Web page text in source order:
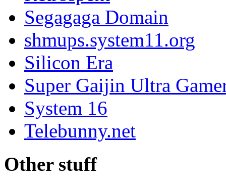
Segagaga Domain
shmups.system11.org
Silicon Era
Super Gaijin Ultra
System 16
Telebunny.net
Other stuff